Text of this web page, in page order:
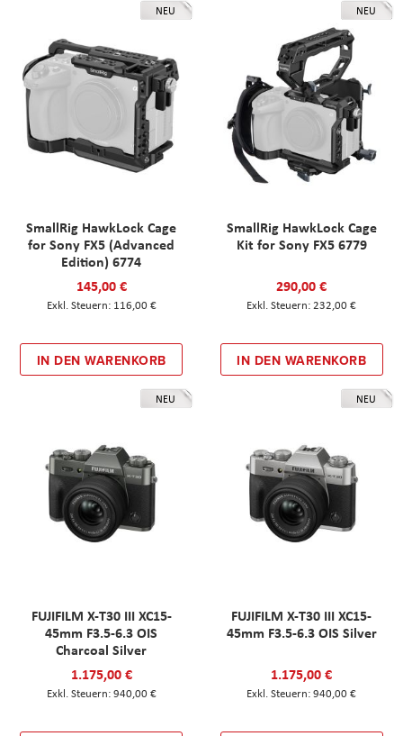
NEU
SmallRig HawkLock Cage
for Sony FX5 (Advanced
Edition) 6774
145,00 €
116,00 €
IN DEN WARENKORB
NEU
SmallRig HawkLock Cage
Kit for Sony FX5 6779
290,00 €
232,00 €
IN DEN WARENKORB
NEU
FUJIFILM X-T30 III XC15-
45mm F3.5-6.3 OIS
Charcoal Silver
1.175,00 €
940,00 €
NEU
FUJIFILM X-T30 III XC15-
45mm F3.5-6.3 OIS Silver
1.175,00 €
940,00 €